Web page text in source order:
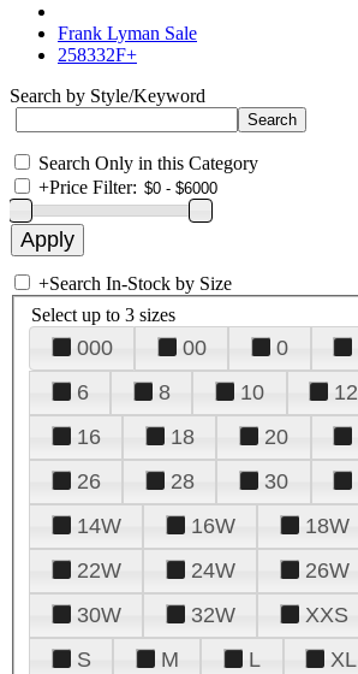
Frank Lyman Sale
258332F+
Search by Style/Keyword
Search Only in this Category
+Price Filter:
+Search In-Stock by Size
Select up to 3 sizes
000 00 0
6
8 10 12
16
18 20
26
28 30
14W
16W 18W
22W
24W 26W
30W
32W XXS
S
M L XL